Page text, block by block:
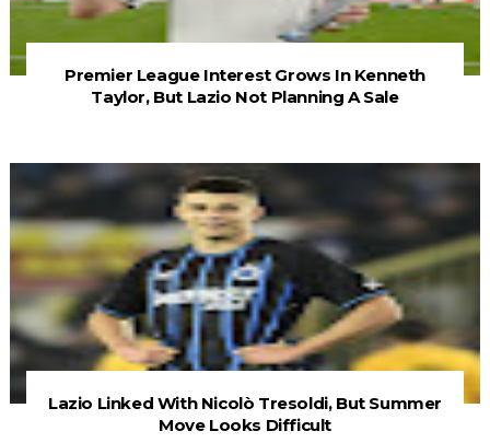
Premier League Interest Grows In Kenneth
Taylor, But Lazio Not Planning A Sale
Lazio Linked With Nicolò Tresoldi, But Summer
Move Looks Difficult